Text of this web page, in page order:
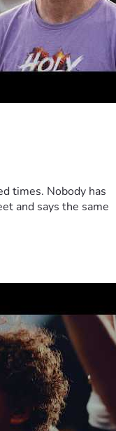
times. Nobody has
and says the same